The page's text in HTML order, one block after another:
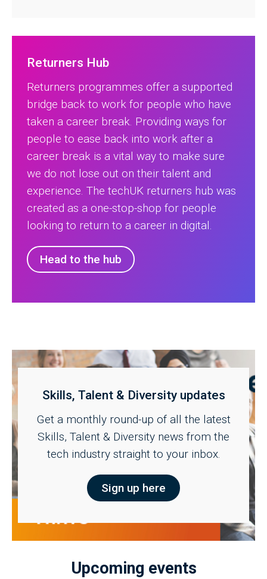
Returners Hub
Returners programmes offer a supported
bridge back to work for people who have
taken a career break. Providing ways for
people to ease back into work after a
career break is a vital way to make sure
we do not lose out on their talent and
experience. The techUK returners hub was
created as a one-stop-shop for people
looking to return to a career in digital.
Head to the hub
Skills, Talent & Diversity updates
Get a monthly round-up of all the latest
Skills, Talent & Diversity news from the
tech industry straight to your inbox.
Sign up here
Upcoming events